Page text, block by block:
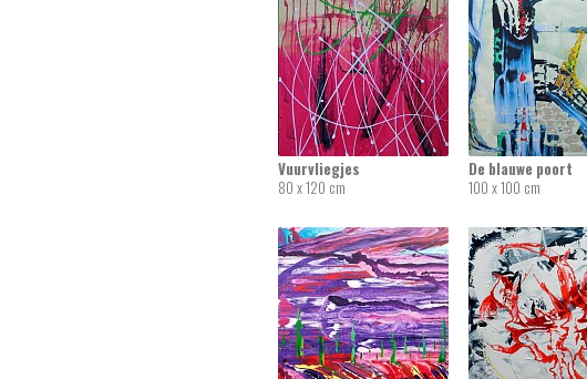
Vuurvliegjes
80 x 120 cm
De blauwe poort
100 x 100 cm